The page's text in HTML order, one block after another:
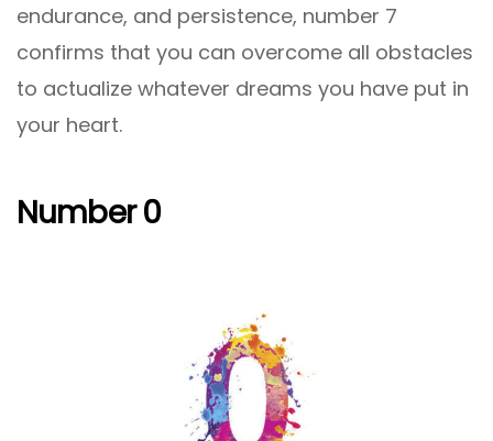
endurance, and persistence, number 7
confirms that you can overcome all obstacles
to actualize whatever dreams you have put in
your heart.
Number 0